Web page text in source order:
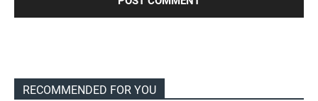
RECOMMENDED FOR YOU